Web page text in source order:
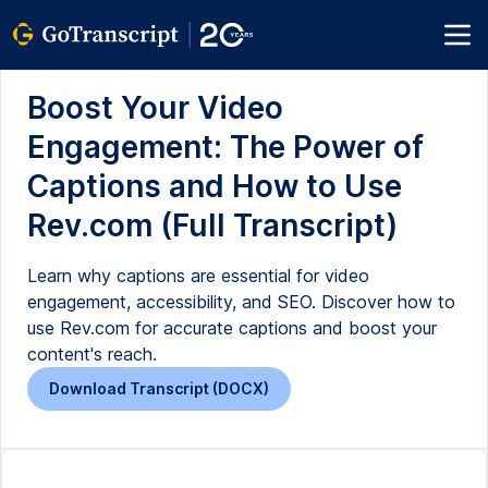
Boost Your Video
Engagement: The Power of
Captions and How to Use
Rev.com (Full Transcript)
Learn why captions are essential for video
engagement, accessibility, and SEO. Discover how to
use Rev.com for accurate captions and boost your
content's reach.
Download Transcript (DOCX)